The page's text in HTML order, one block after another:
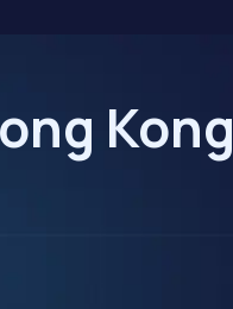
Kong